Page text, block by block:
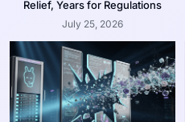
Relief, Years for Regulations
July 25, 2026